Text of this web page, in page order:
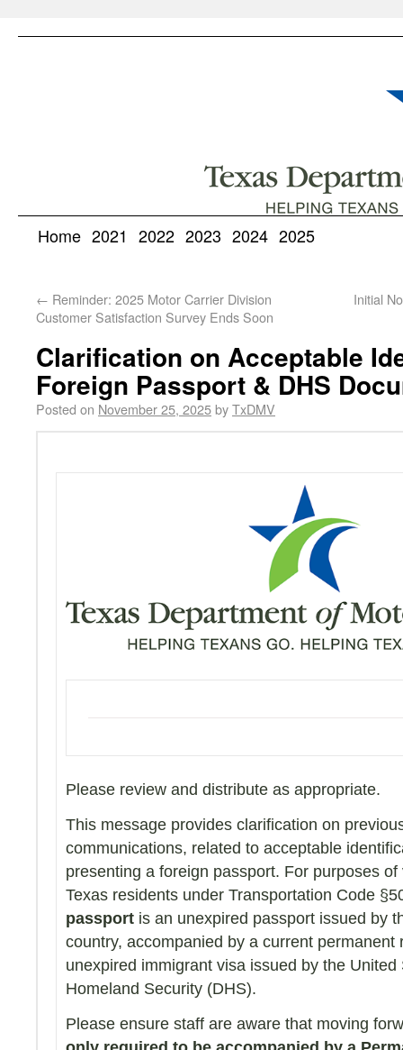
Home 2021 2022 2023 2024 2025
← Reminder: 2025 Motor Carrier Division
Customer Satisfaction Survey Ends Soon
Initial
Clarification on Acceptable
Foreign Passport & DHS
Posted on November 25, 2025byTxDMV
Please review and distribute as appropriate.
This message provides clarification on
communications, related to acceptable
presenting a foreign passport. For purposes
Texas residents under Transportation Code
passport is an unexpired passport issued by
country, accompanied by a current permanent
unexpired immigrant visa issued by the
Homeland Security (DHS).
Please ensure staff are aware that moving